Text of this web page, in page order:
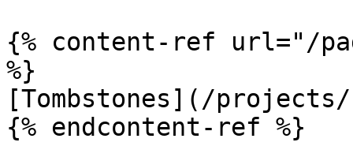
{% content-ref url="/
%}
[Tombstones](/projects/
{% endcontent-ref %}